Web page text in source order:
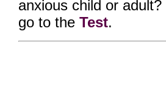
anxious child or adult?
go to the Test.